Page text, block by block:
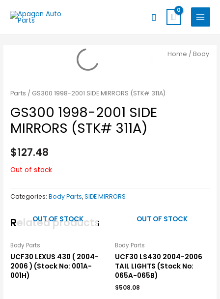
Search
MAIN
MENU
Home /Body
Parts / GS300 1998-2001 SIDE MIRRORS (STK# 311A)
GS300 1998-2001 SIDE
MIRRORS (STK# 311A)
$127.48
Out of stock
Categories:Body Parts,SIDE MIRRORS
Related products
OUT OF STOCK
Body Parts
UCF30 LEXUS 430 ( 2004-
2006 ) (Stock No: 001A-
001H)
OUT OF STOCK
Body Parts
UCF30 LS430 2004-2006
TAIL LIGHTS (Stock No:
065A-065B)
$508.08